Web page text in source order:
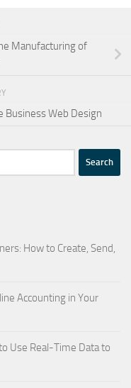
Manufacturing of
Web Design
How to Create, Send,
Accounting in Your
Use Real-Time Data to